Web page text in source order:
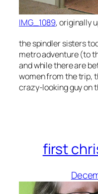
IMG_1089, originally
the spindler sisters
metro adventure (to
and while there are
women from the trip,
crazy-looking guy on
first